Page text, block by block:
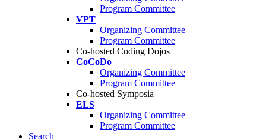
Program Committee
VPT
Organizing Committee
Program Committee
Co-hosted Coding Dojos
CoCoDo
Organizing Committee
Program Committee
Co-hosted Symposia
ELS
Organizing Committee
Program Committee
Search